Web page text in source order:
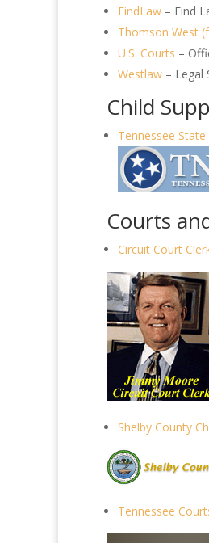
FindLaw – Find
Thomson West
U.S. Courts –
Westlaw – Legal
Child
Tennessee
Courts
Circuit Court
Shelby County
Tennessee